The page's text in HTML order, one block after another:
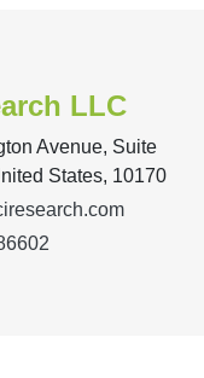
LLC
Avenue, Suite
States, 10170